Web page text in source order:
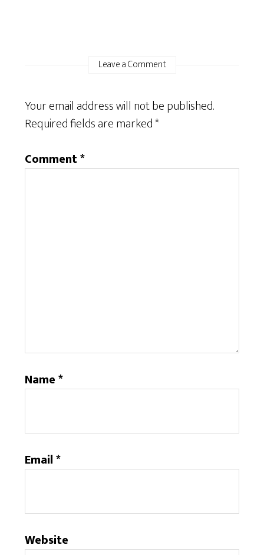
Leave a Comment
Your email address will not be published.
Required fields are marked*
Comment*
Name*
Email*
Website